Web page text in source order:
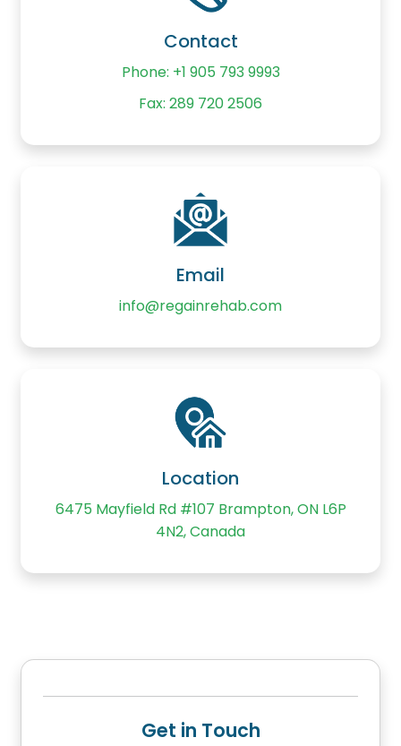
Contact
Phone: +1 905 793 9993
Fax: 289 720 2506
Email
info@regainrehab.com
Location
6475 Mayfield Rd #107 Brampton, ON L6P
4N2, Canada
Get in Touch